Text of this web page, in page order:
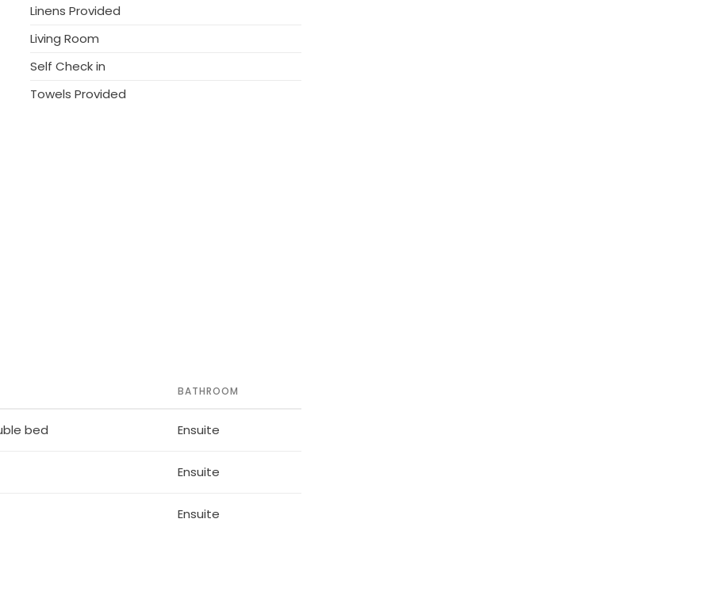
Urbino 16 km, Misano World Circuit 24
km. Groups of teenagers on request only.
Linens Provided
Living Room
Self Check in
Towels Provided
BATHROOM
bed Ensuite
Ensuite
Ensuite